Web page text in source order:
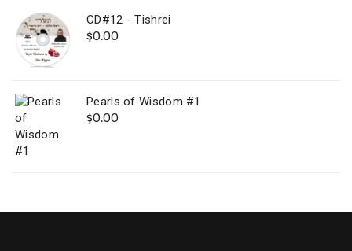
CD#12 - Tishrei
$0.00
Pearls of Wisdom #1
$0.00